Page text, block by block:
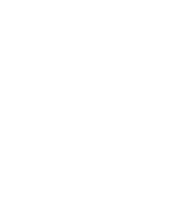
:
Info
: